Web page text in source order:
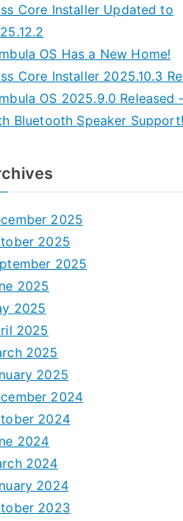
Core Installer Updated to
OS Has a New Home!
Core Installer 2025.10.3
OS 2025.9.0 Released
Bluetooth Speaker Support!
2025
2025
2025
2025
2025
2025
2025
2025
2024
2024
2024
2024
2024
2023